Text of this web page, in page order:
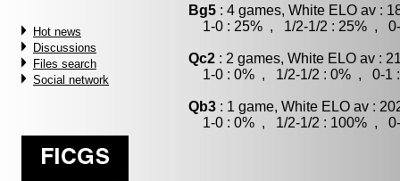
Hot news
Discussions
Files search
Social network
Bg5 : 4 games, White ELO av :
1-0 : 25% , 1/2-1/2 : 25% , 0-
Qc2 : 2 games, White ELO av :
1-0 : 0% , 1/2-1/2 : 0% , 0-1 :
Qb3 : 1 game, White ELO av :
1-0 : 0% , 1/2-1/2 : 100% , 0-